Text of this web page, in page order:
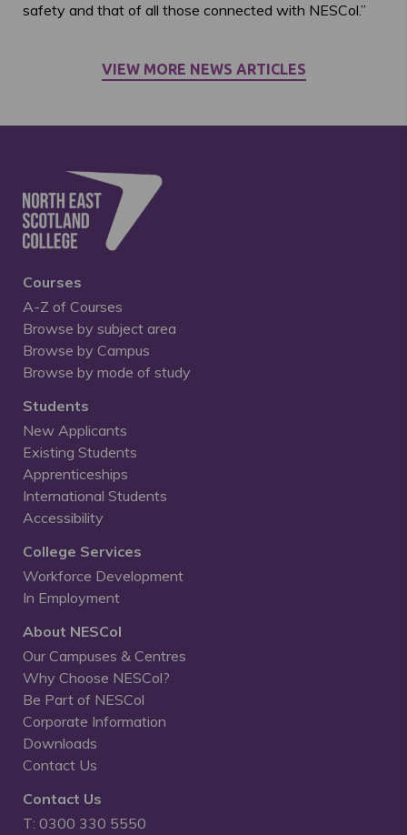
safety and that of all those connected with NESCol.”
VIEW MORE NEWS ARTICLES
Courses
A-Z of Courses
Browse by subject area
Browse by Campus
Browse by mode of study
Students
New Applicants
Existing Students
Apprenticeships
International Students
Accessibility
College Services
Workforce Development
In Employment
About NESCol
Our Campuses & Centres
Why Choose NESCol?
Be Part of NESCol
Corporate Information
Downloads
Contact Us
Contact Us
T: 0300 330 5550